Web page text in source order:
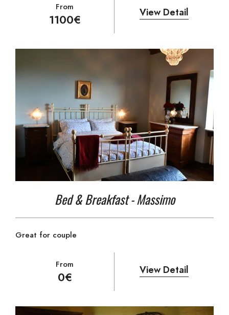
From
1100€ View Detail
Bed & Breakfast - Massimo
Great for couple
From
0€ View Detail